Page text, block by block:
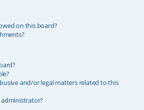
on this board?
and/or legal matters related to this